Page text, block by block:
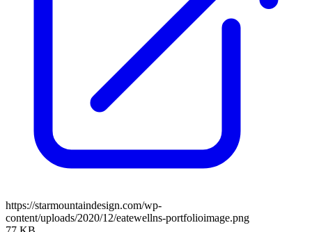
https://starmountaindesign.com/wp-
content/uploads/2020/12/eatewellns-portfolioimage.png